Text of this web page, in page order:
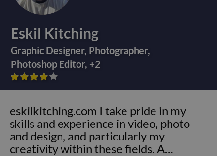
Eskil Kitching
Graphic Designer, Photographer,
Photoshop Editor, +2





eskilkitching.com I take pride in my
skills and experience in video, photo
and design, and particularly my
creativity within these fields. A…